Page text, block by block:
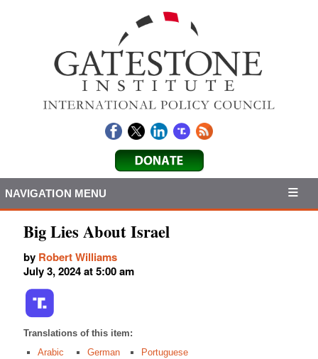
NAVIGATION MENU
Big Lies About Israel
by Robert Williams
July 3, 2024 at 5:00 am
Translations of this item:
Arabic
German
Portuguese